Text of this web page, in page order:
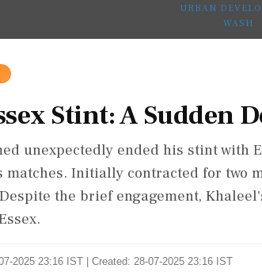
URBAN
WASH
Stint: A Sudden
unexpectedly ended his stint with
Initially contracted for two
the brief engagement,
2025 23:16 IST | Created: 28-07-2025 23:16 IST